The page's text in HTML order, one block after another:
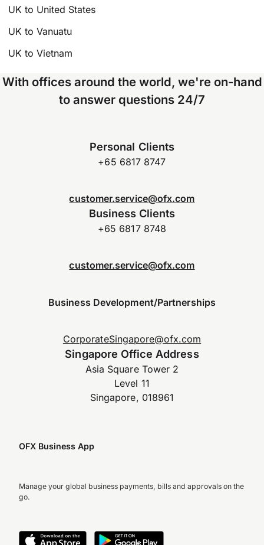
UK to United States
UK to Vanuatu
UK to Vietnam
With offices around the world, we're on-hand
to answer questions 24/7
Personal Clients
+65 6817 8747
customer.service@ofx.com
Business Clients
+65 6817 8748
customer.service@ofx.com
Business Development/Partnerships
CorporateSingapore@ofx.com
Singapore Office Address
Asia Square Tower 2
Level 11
Singapore, 018961
OFX Business App
Manage your global business payments, bills and approvals on the
go.